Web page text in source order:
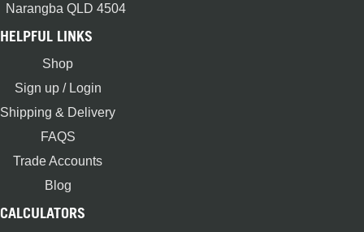
Narangba QLD 4504
HELPFUL LINKS
Shop
Sign up / Login
Shipping & Delivery
FAQS
Trade Accounts
Blog
CALCULATORS